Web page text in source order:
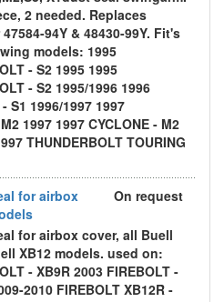
2 needed. Replaces
94Y & 48430-99Y. Fit's
models: 1995
- S2 1995 1995
- S2 1995/1996 1996
S1 1996/1997 1997
1997 1997 CYCLONE - M2
THUNDERBOLT TOURING
for airbox
On request
for airbox cover, all Buell
XB12 models. used on:
- XB9R 2003 FIREBOLT -
2010 FIREBOLT XB12R -